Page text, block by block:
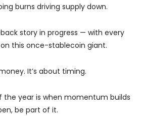
burns driving supply down.
story in progress — with every
this once-stablecoin giant.
It’s about timing.
the year is when momentum builds
be part of it.